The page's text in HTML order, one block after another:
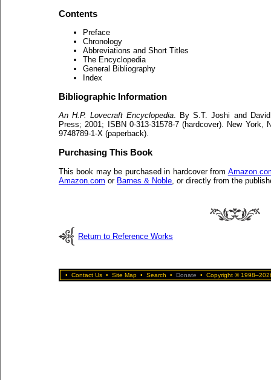
Contents
Preface
Chronology
Abbreviations and Short Titles
The Encyclopedia
General Bibliography
Index
Bibliographic Information
An H.P. Lovecraft Encyclopedia. By S.T. Joshi and
Press; 2001; ISBN 0-313-31578-7 (hardcover). New York,
9748789-1-X (paperback).
Purchasing This Book
This book may be purchased in hardcover from
Amazon.com or Barnes & Noble , or directly from the
Return to Reference Works
• Contact Us • Site Map • Search • Donate • Copyright ©